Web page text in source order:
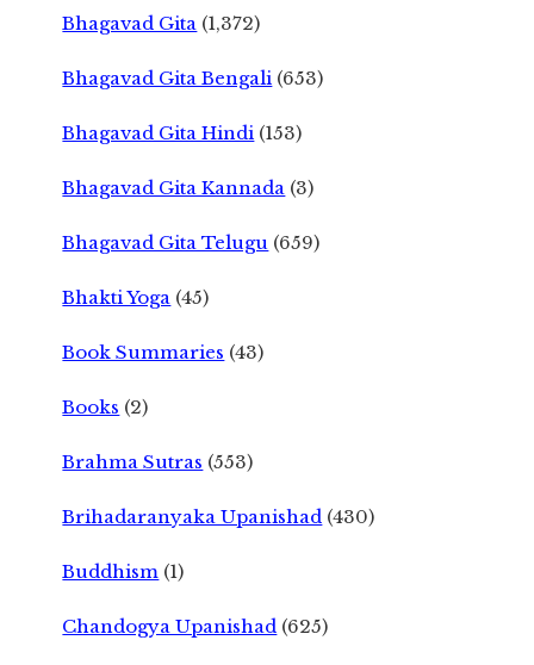
Bhagavad Gita (1,372)
Bhagavad Gita Bengali (653)
Bhagavad Gita Hindi (153)
Bhagavad Gita Kannada (3)
Bhagavad Gita Telugu (659)
Bhakti Yoga (45)
Book Summaries (43)
Books (2)
Brahma Sutras (553)
Brihadaranyaka Upanishad (430)
Buddhism (1)
Chandogya Upanishad (625)